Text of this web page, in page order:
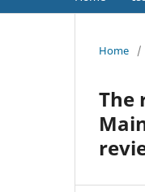
Home /
The